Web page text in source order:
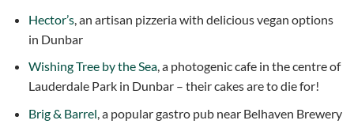
Hector’s, an artisan pizzeria with delicious vegan options
in Dunbar
Wishing Tree by the Sea, a photogenic cafe in the centre of
Lauderdale Park in Dunbar – their cakes are to die for!
Brig & Barrel, a popular gastro pub near Belhaven Brewery